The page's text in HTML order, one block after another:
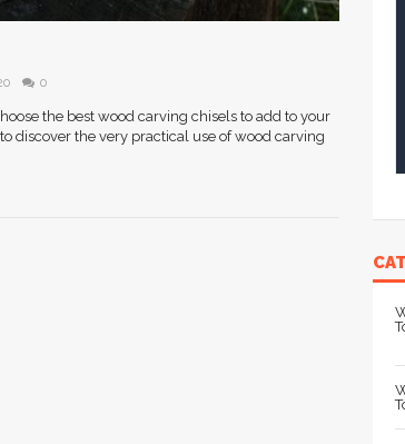
0
the best wood carving chisels to add to your
discover the very practical use of wood carving